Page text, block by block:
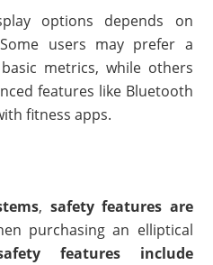
options depends on
users may prefer a
metrics, while others
features like Bluetooth
fitness apps.
, safety features are
purchasing an elliptical
features include